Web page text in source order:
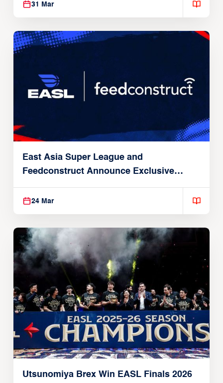
31 Mar
East Asia Super League and
Feedconstruct Announce Exclusive
Global Partnership
24 Mar
Utsunomiya Brex Win EASL Finals 2026